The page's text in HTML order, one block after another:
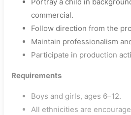
commercial.
Follow direction from the
Maintain professionalism
Participate in production
Requirements
Boys and girls, ages 6–12.
All ethnicities are